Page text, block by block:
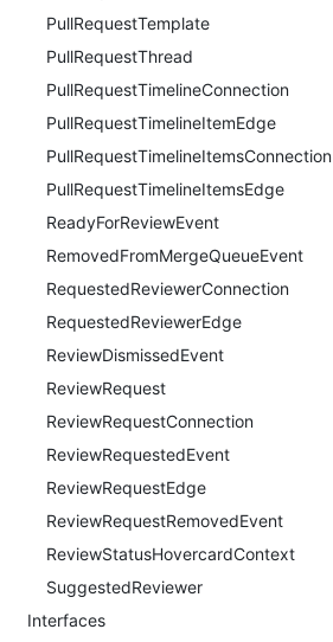
PullRequestTemplate
PullRequestThread
PullRequestTimelineConnection
PullRequestTimelineItemEdge
PullRequestTimelineItemsConnection
PullRequestTimelineItemsEdge
ReadyForReviewEvent
RemovedFromMergeQueueEvent
RequestedReviewerConnection
RequestedReviewerEdge
ReviewDismissedEvent
ReviewRequest
ReviewRequestConnection
ReviewRequestedEvent
ReviewRequestEdge
ReviewRequestRemovedEvent
ReviewStatusHovercardContext
SuggestedReviewer
Interfaces